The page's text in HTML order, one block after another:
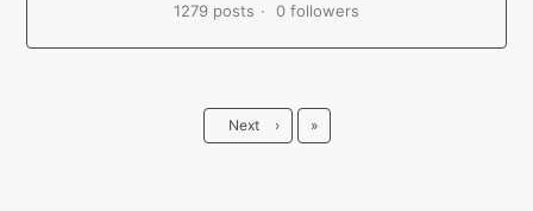
1279 posts 0 followers
Next › Last
»